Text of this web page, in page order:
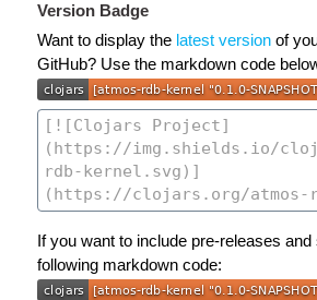
Version Badge
Want to display the latest version of
GitHub? Use the markdown code
If you want to include pre-releases
following markdown code: